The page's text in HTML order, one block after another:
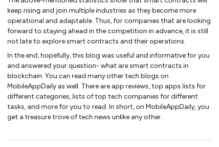
keep rising and join multiple industries as they become more
operational and adaptable. Thus, for companies that are looking
forward to staying ahead in the competition in advance, it is still
not late to explore smart contracts and their operations.
In the end, hopefully, this blog was useful and informative for you
and answered your question- what are smart contracts in
blockchain. You can read many other tech blogs on
MobileAppDaily as well. There are app reviews, top apps lists for
different categories, lists of top tech companies for different
tasks, and more for you to read. In short, on MobileAppDaily, you
get a treasure trove of tech news unlike any other.